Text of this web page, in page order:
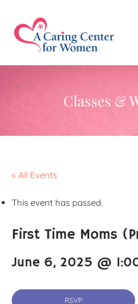
Classes &
« All Events
This event has passed.
First Time Moms
June 6, 2025 @
RSVP